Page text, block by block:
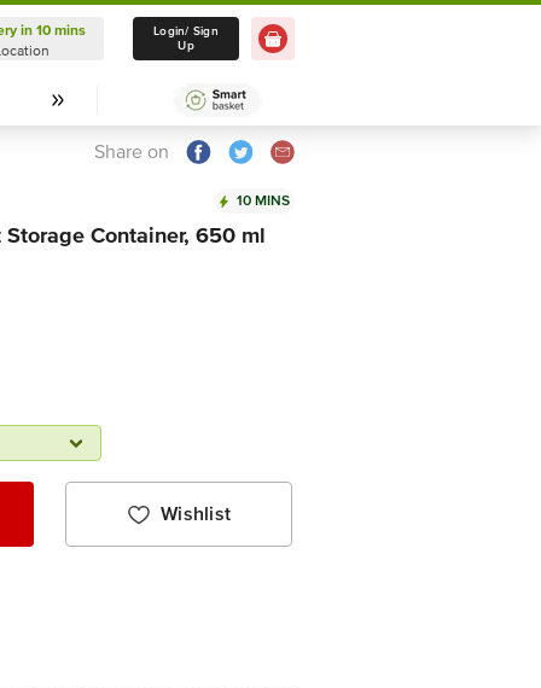
Delivery in 10 mins
Select Location
in 10 mins
Login/ Sign
Up
Share on
10 MINS
Container, 650 ml
Wishlist